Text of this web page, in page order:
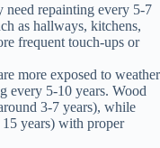
repainting every 5-7
as hallways, kitchens,
frequent touch-ups or
more exposed to weather
every 5-10 years. Wood
3-7 years), while
years) with proper